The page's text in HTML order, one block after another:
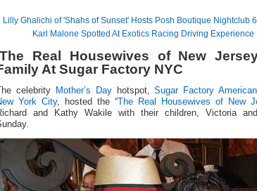
Lilly Ghalichi of 'Shahs of Sunset' Hosts Posh Boutique Nightclub
Karl Malone Spotted At Exotics Racing Driving Experience
Real Housewives of New
At Sugar Factory NYC
celebrity Mother’s Dayhotspot,Sugar Factory
York City, hosted the “The Real Housewives of New
and Kathy Wakile with their children, Victoria